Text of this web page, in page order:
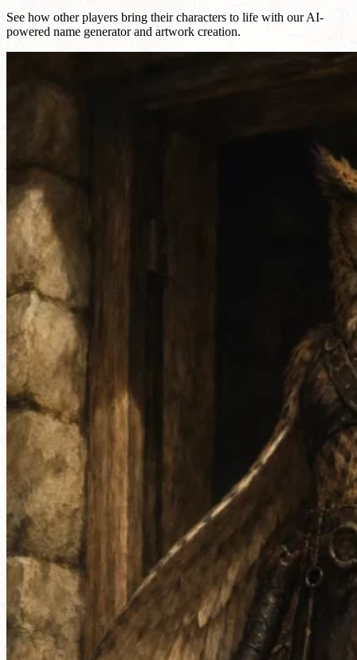
See how other players bring their characters to life with our AI-
powered name generator and artwork creation.